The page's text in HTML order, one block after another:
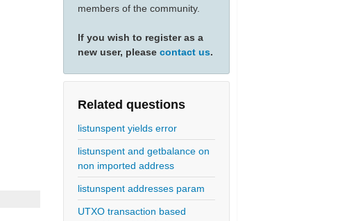
members of the community.
If you wish to register as a
new user, please contact us.
Related questions
listunspent yields error
listunspent and getbalance on
non imported address
listunspent addresses param
UTXO transaction based